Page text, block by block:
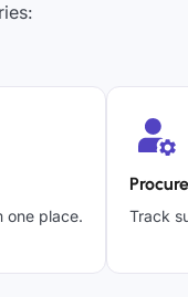
one place. Track